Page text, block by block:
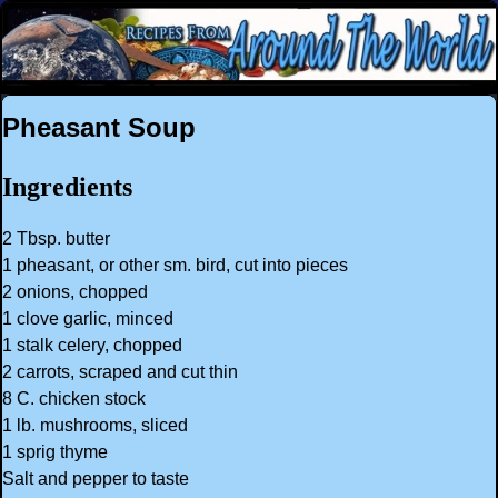
Pheasant Soup
Ingredients
2 Tbsp. butter
1 pheasant, or other sm. bird, cut into pieces
2 onions, chopped
1 clove garlic, minced
1 stalk celery, chopped
2 carrots, scraped and cut thin
8 C. chicken stock
1 lb. mushrooms, sliced
1 sprig thyme
Salt and pepper to taste